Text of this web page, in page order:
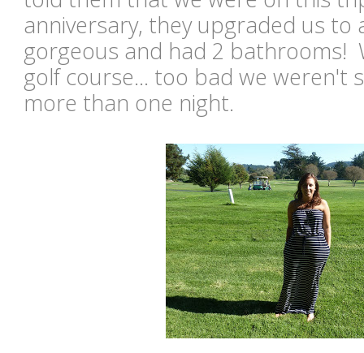
anniversary, they upgraded us to
gorgeous and had 2 bathrooms!
golf course... too bad we weren't
more than one night.